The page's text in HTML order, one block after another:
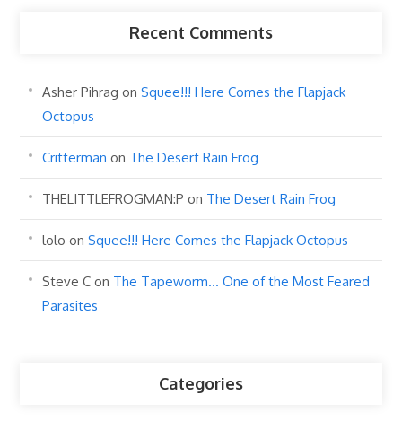
Recent Comments
Asher Pihrag onSquee!!! Here Comes the Flapjack
Octopus
Critterman on The Desert Rain Frog
THELITTLEFROGMAN:P on The Desert Rain Frog
lolo onSquee!!! Here Comes the Flapjack Octopus
Steve C on The Tapeworm… One of the Most Feared
Parasites
Categories